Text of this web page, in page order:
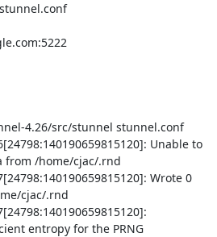
4.26/src/stunnel stunnel.conf
Unable to
from /home/cjac/.rnd
Wrote 0
cjac/.rnd
entropy for the PRNG